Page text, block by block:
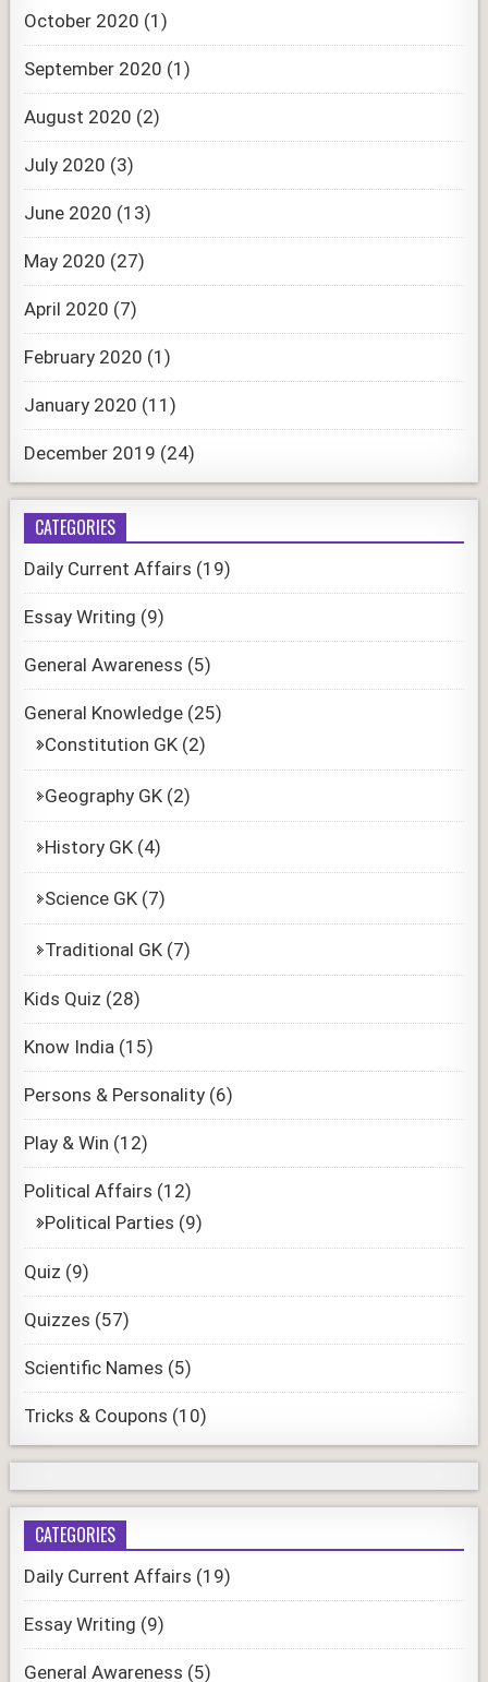
October 2020 (1)
September 2020 (1)
August 2020 (2)
July 2020 (3)
June 2020 (13)
May 2020 (27)
April 2020 (7)
February 2020 (1)
January 2020 (11)
December 2019 (24)
CATEGORIES
Daily Current Affairs (19)
Essay Writing (9)
General Awareness (5)
General Knowledge (25)
Constitution GK (2)
Geography GK (2)
History GK (4)
Science GK (7)
Traditional GK (7)
Kids Quiz (28)
Know India (15)
Persons & Personality (6)
Play & Win (12)
Political Affairs (12)
Political Parties (9)
Quiz (9)
Quizzes (57)
Scientific Names (5)
Tricks & Coupons (10)
CATEGORIES
Daily Current Affairs (19)
Essay Writing (9)
General Awareness (5)